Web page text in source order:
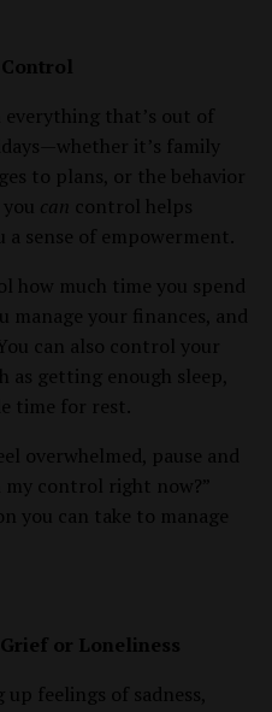
Control
that’s out of
it’s family
to plans, or the behavior
can control helps
sense of empowerment.
how much time you spend
manage your finances, and
can also control your
as getting enough sleep,
time for rest.
overwhelmed, pause and
my control right now?”
you can take to manage
or Loneliness
feelings of sadness,